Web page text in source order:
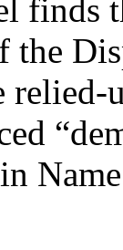
finds
the